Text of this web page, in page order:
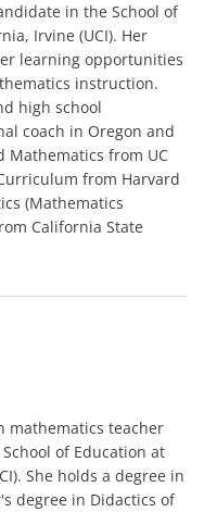
in the School of
Irvine (UCI). Her
learning opportunities
instruction.
high school
coach in Oregon and
Mathematics from UC
from Harvard
(Mathematics
California State
mathematics teacher
of Education at
She holds a degree in
degree in Didactics of